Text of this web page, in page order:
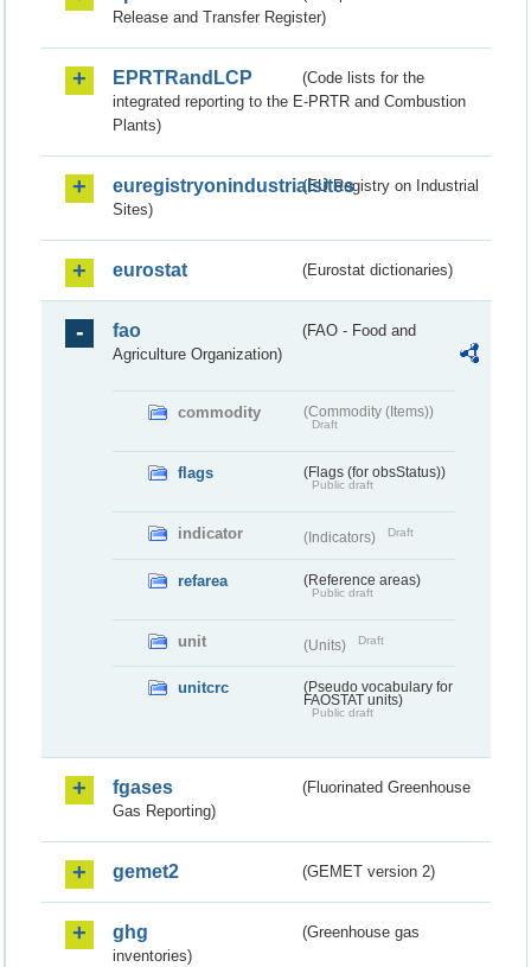
Release and Transfer Register)
EPRTRandLCP
(Code lists for the
integrated reporting to the E-PRTR and Combustion
Plants)
euregistryonindustrialsites(EU Registry on Industrial
Sites)
eurostat (Eurostat dictionaries)
fao
(FAO - Food and
Agriculture Organization)
commodity (Commodity (Items))
Draft
flags (Flags (for obsStatus))
Public draft
indicator (Indicators) Draft
refarea (Reference areas)
Public draft
unit (Units) Draft
unitcrc
(Pseudo vocabulary for
FAOSTAT units)
Public draft
fgases
(Fluorinated Greenhouse
Gas Reporting)
gemet2 (GEMET version 2)
ghg
(Greenhouse gas
inventories)